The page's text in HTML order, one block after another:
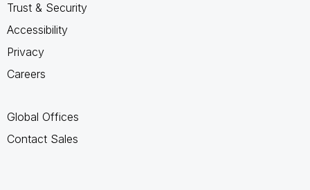
Trust & Security
Accessibility
Privacy
Careers
Global Offices
Contact Sales